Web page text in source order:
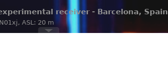
receiver - Barcelona, Spain
ASL: 20 m